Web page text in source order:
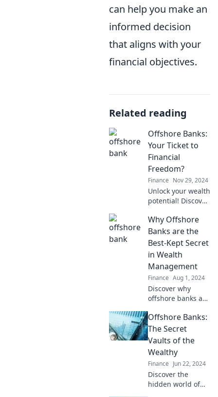
can help you make an
informed decision
that aligns with your
financial objectives.
Related reading
Offshore Banks:
Your Ticket to
Financial
Freedom?
Finance Nov 29, 2024
Unlock your wealth
potential! Discover
banks can lead
you to financial
freedom and
security. Your
journey starts
here!
Why Offshore
Banks are the
Best-Kept Secret
in Wealth
Management
Finance Aug 1, 2024
Discover why
offshore banks are
of wealth
management and
how they can
elevate your
financial strategy
to new heights!
Offshore Banks:
The Secret
Vaults of the
Wealthy
Finance Jun 22, 2024
Discover the
hidden world of